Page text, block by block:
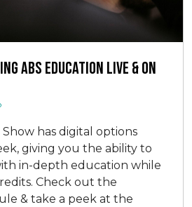
ABS Education Live & On
Show has digital options
giving you the ability to
in-depth education while
Check out the
& take a peek at the